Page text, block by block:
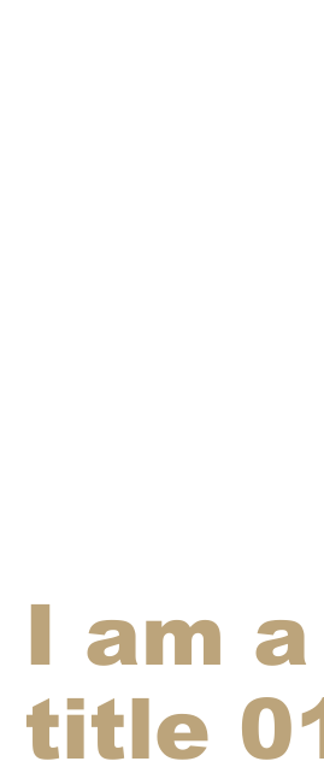
I am a
title 01